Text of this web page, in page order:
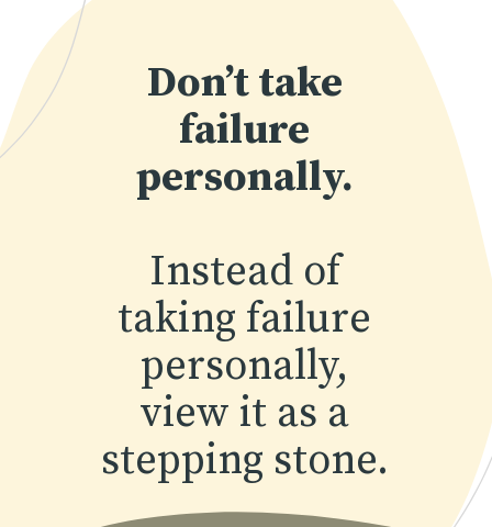
Don’t take
failure
personally.
Instead of
taking failure
personally,
view it as a
stepping stone.